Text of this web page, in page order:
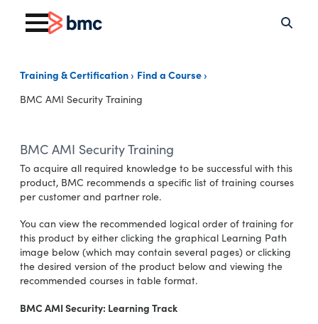
Training & Certification Find a Course
BMC AMI Security Training
BMC AMI Security Training
To acquire all required knowledge to be successful with this
product, BMC recommends a specific list of training courses
per customer and partner role.
You can view the recommended logical order of training for
this product by either clicking the graphical Learning Path
image below (which may contain several pages) or clicking
the desired version of the product below and viewing the
recommended courses in table format.
BMC AMI Security: Learning Track